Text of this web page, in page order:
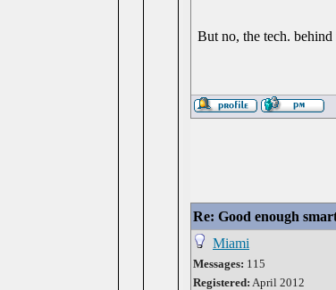
But no, the tech.
Re: Good enough
Miami
Messages: 115
Registered: April 2012